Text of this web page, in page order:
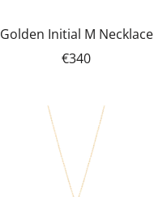
Golden Initial M Necklace
€340